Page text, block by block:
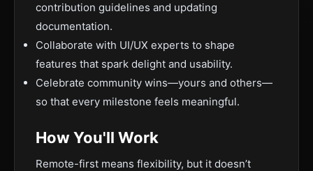
contribution guidelines and updating
documentation.
Collaborate with UI/UX experts to shape
features that spark delight and usability.
Celebrate community wins—yours and others—
so that every milestone feels meaningful.
How You'll Work
Remote-first means flexibility, but it doesn’t